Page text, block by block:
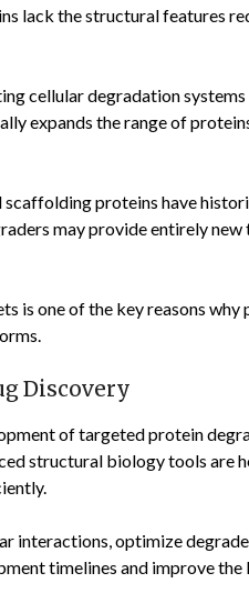
lack the structural features
cellular degradation
expands the range of
proteins have
may provide entirely
is one of the key reasons why
Discovery
of targeted protein
structural biology tools are
interactions, optimize
timelines and improve